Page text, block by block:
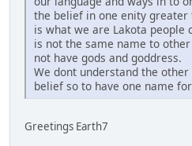
the belief in one enity greater
is what we are Lakota
is not the same name to
not have gods and goddress.
We dont understand the
belief so to have one name
Greetings Earth7